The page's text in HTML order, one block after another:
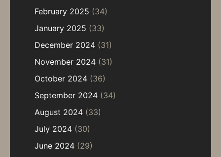
February 2025 (34)
January 2025 (33)
December 2024 (31)
November 2024 (31)
October 2024 (36)
September 2024 (34)
August 2024 (33)
July 2024 (30)
June 2024 (29)